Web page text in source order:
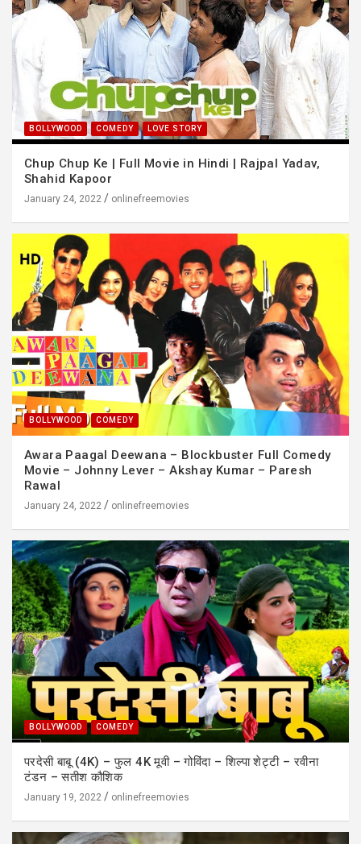
BOLLYWOOD COMEDY LOVE STORY
Chup Chup Ke | Full Movie in Hindi | Rajpal Yadav,
Shahid Kapoor
January 24, 2022 onlinefreemovies
BOLLYWOOD COMEDY
Awara Paagal Deewana – Blockbuster Full Comedy
Movie – Johnny Lever – Akshay Kumar – Paresh
Rawal
January 24, 2022 onlinefreemovies
BOLLYWOOD COMEDY
परदेसी बाबू (4K) – फुल 4K मूवी – गोविंदा – शिल्पा शेट्टी – रवीना
टंडन – सतीश कौशिक
January 19, 2022 onlinefreemovies